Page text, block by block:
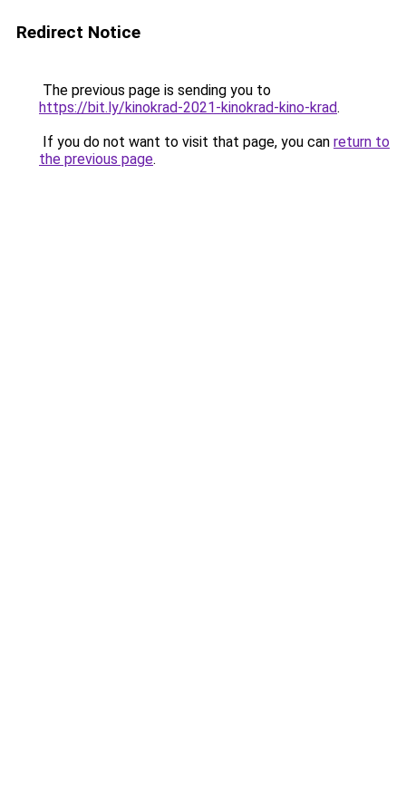
Redirect Notice
The previous page is sending you to
https://bit.ly/kinokrad-2021-kinokrad-kino-krad.
If you do not want to visit that page, you can return to
the previous page.